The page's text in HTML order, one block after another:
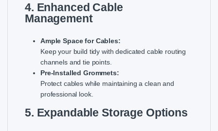
4. Enhanced Cable
Management
Ample Space for Cables:
Keep your build tidy with dedicated cable routing
channels and tie points.
Pre-Installed Grommets:
Protect cables while maintaining a clean and
professional look.
5. Expandable Storage Options